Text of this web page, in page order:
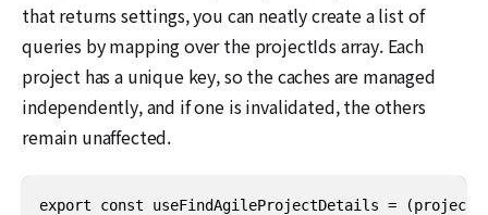
that returns settings, you can neatly create a list of
queries by mapping over the projectIds array. Each
project has a unique key, so the caches are managed
independently, and if one is invalidated, the others
remain unaffected.
export const useFindAgileProjectDetails =